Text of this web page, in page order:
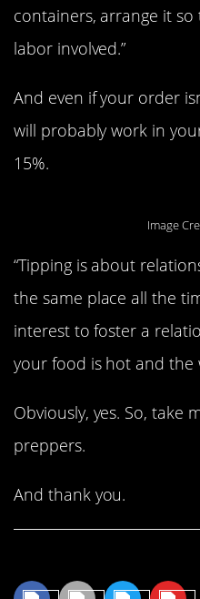
containers, arrange it so
labor involved.”
And even if your order
will probably work in
15%.
Image
“Tipping is about
the same place all the
interest to foster a
your food is hot and the
Obviously, yes. So, take
preppers.
And thank you.